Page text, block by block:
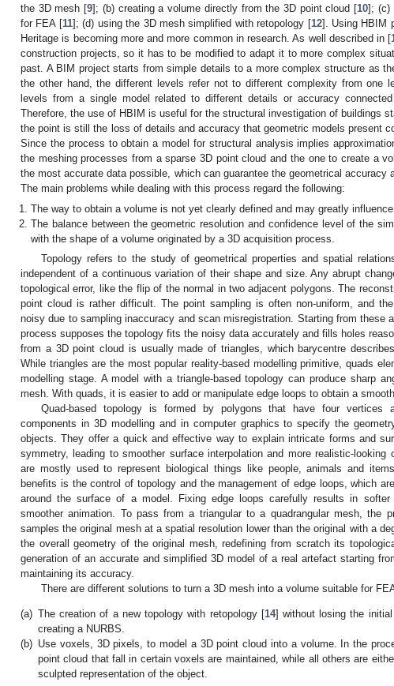
the 3D mesh [9]; (b) creating a volume directly from the 3D point cloud [10]; (c)
for FEA [11]; (d) using the 3D mesh simplified with retopology [12]. Using HBIM
Heritage is becoming more and more common in research. As well described in [
construction projects, so it has to be modified to adapt it to more complex
past. A BIM project starts from simple details to a more complex structure as
the other hand, the different levels refer not to different complexity from one
levels from a single model related to different details or accuracy
Therefore, the use of HBIM is useful for the structural investigation of buildings
the point is still the loss of details and accuracy that geometric models present
Since the process to obtain a model for structural analysis implies
the meshing processes from a sparse 3D point cloud and the one to create a
the most accurate data possible, which can guarantee the geometrical accuracy
The main problems while dealing with this process regard the following:
The way to obtain a volume is not yet clearly defined and may greatly influence
The balance between the geometric resolution and confidence level of the
with the shape of a volume originated by a 3D acquisition process.
Topology refers to the study of geometrical properties and spatial
independent of a continuous variation of their shape and size. Any abrupt
topological error, like the flip of the normal in two adjacent polygons. The
point cloud is rather difficult. The point sampling is often non-uniform, and
noisy due to sampling inaccuracy and scan misregistration. Starting from these
process supposes the topology fits the noisy data accurately and fills holes
from a 3D point cloud is usually made of triangles, which barycentre
While triangles are the most popular reality-based modelling primitive, quads
modelling stage. A model with a triangle-based topology can produce sharp
mesh. With quads, it is easier to add or manipulate edge loops to obtain a
Quad-based topology is formed by polygons that have four vertices
components in 3D modelling and in computer graphics to specify the
objects. They offer a quick and effective way to explain intricate forms and
symmetry, leading to smoother surface interpolation and more realistic-
are mostly used to represent biological things like people, animals and
benefits is the control of topology and the management of edge loops, which
around the surface of a model. Fixing edge loops carefully results in softer
smoother animation. To pass from a triangular to a quadrangular mesh, the
samples the original mesh at a spatial resolution lower than the original with a
the overall geometry of the original mesh, redefining from scratch its
generation of an accurate and simplified 3D model of a real artefact starting
maintaining its accuracy.
There are different solutions to turn a 3D mesh into a volume suitable for
(a) The creation of a new topology with retopology [14] without losing the
creating a NURBS.
(b) Use voxels, 3D pixels, to model a 3D point cloud into a volume. In the
point cloud that fall in certain voxels are maintained, while all others are
sculpted representation of the object.